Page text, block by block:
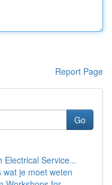
Report Page
Go
Electrical Service...
wat je moet weten